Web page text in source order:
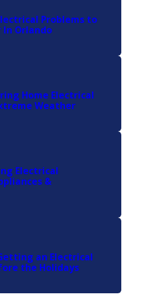
Problems to
Orlando
Home Electrical
Weather
Electrical
&
an Electrical
the Holidays